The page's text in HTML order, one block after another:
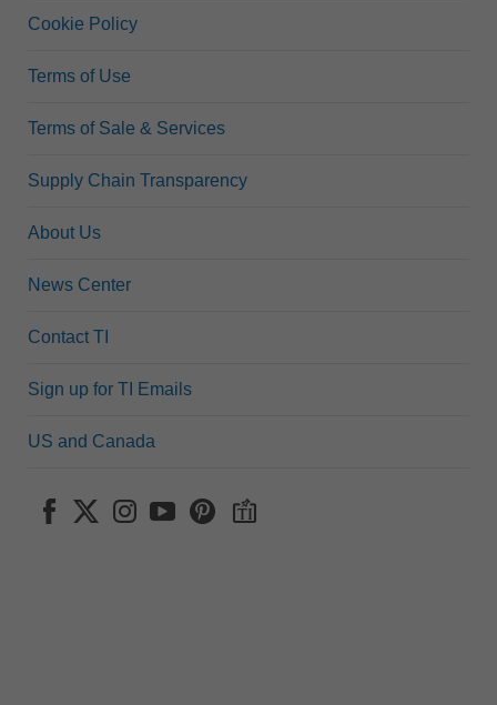
Cookie Policy
Terms of Use
Terms of Sale & Services
Supply Chain Transparency
About Us
News Center
Contact TI
Sign up for TI Emails
US and Canada